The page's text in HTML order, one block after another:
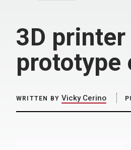
3D printer
prototype
WRITTEN BY Vicky Cerino